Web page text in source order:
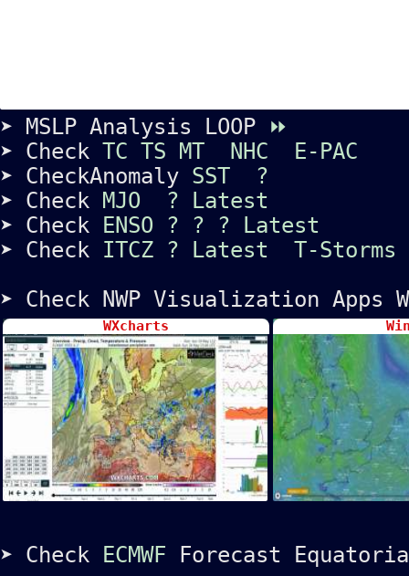
➤ MSLP Analysis LOOP ⏩
➤ Check TC TS MT NHC
E-PAC
➤ CheckAnomaly SST
?
➤ Check MJO ?
Latest
➤ Check ENSO ? ? ?
Latest
➤ Check ITCZ ? Latest
T-Storms
➤ Check NWP Visualization Apps
WXcharts
➤ Check ECMWF Forecast